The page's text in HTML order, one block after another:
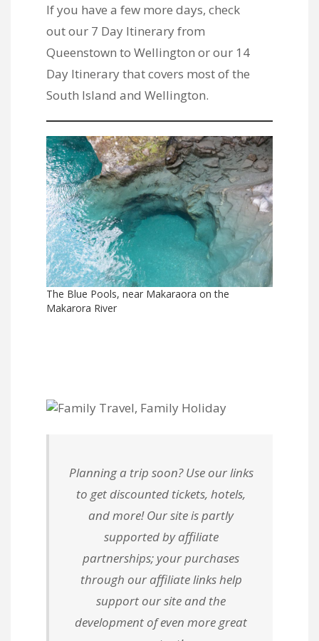
If you have a few more days, check
outour 7 Day Itinerary from
Queenstown to Wellington orour 14
Day Itinerary that covers most of the
South Island and Wellington.
The Blue Pools, near Makaraora on the
Makarora River
Planning a trip soon? Use our links
to get discounted tickets, hotels,
and more! Our site is partly
supported by affiliate
partnerships; your purchases
through our affiliate links help
support our site and the
development of even more great